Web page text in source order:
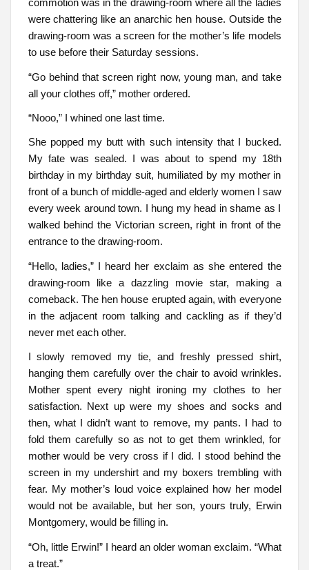
commotion was in the drawing-room where all the ladies
were chattering like an anarchic hen house. Outside the
drawing-room was a screen for the mother’s life models
to use before their Saturday sessions.
“Go behind that screen right now, young man, and take
all your clothes off,” mother ordered.
“Nooo,” I whined one last time.
She popped my butt with such intensity that I bucked.
My fate was sealed. I was about to spend my 18th
birthday in my birthday suit, humiliated by my mother in
front of a bunch of middle-aged and elderly women I saw
every week around town. I hung my head in shame as I
walked behind the Victorian screen, right in front of the
entrance to the drawing-room.
“Hello, ladies,” I heard her exclaim as she entered the
drawing-room like a dazzling movie star, making a
comeback. The hen house erupted again, with everyone
in the adjacent room talking and cackling as if they’d
never met each other.
I slowly removed my tie, and freshly pressed shirt,
hanging them carefully over the chair to avoid wrinkles.
Mother spent every night ironing my clothes to her
satisfaction. Next up were my shoes and socks and
then, what I didn’t want to remove, my pants. I had to
fold them carefully so as not to get them wrinkled, for
mother would be very cross if I did. I stood behind the
screen in my undershirt and my boxers trembling with
fear. My mother’s loud voice explained how her model
would not be available, but her son, yours truly, Erwin
Montgomery, would be filling in.
“Oh, little Erwin!” I heard an older woman exclaim. “What
a treat.”